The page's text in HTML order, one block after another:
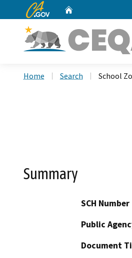
CA.gov
Home Search School
Summary
SCH Number
Public
Document